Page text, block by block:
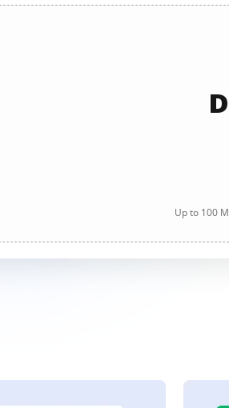
Up to 100